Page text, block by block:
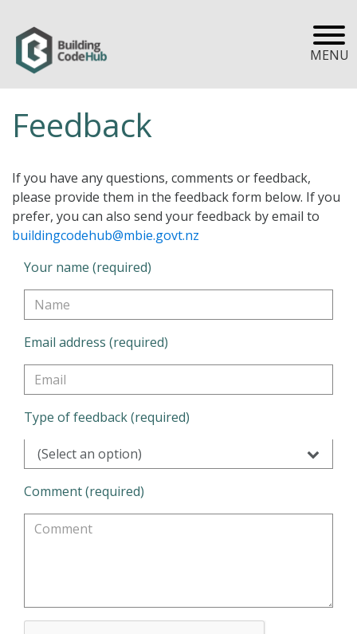
MENU
Feedback
If you have any questions, comments or feedback,
please provide them in the feedback form below. If you
prefer, you can also send your feedback by email to
buildingcodehub@mbie.govt.nz
Your name (required)
Email address (required)
Type of feedback (required)
(Select an option)
Comment (required)